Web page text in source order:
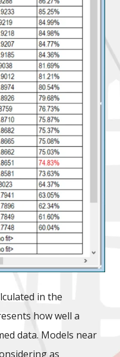
in the
how well a
data. Models near
as